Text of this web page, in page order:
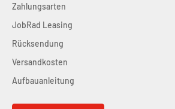
Zahlungsarten
JobRad Leasing
Rücksendung
Versandkosten
Aufbauanleitung